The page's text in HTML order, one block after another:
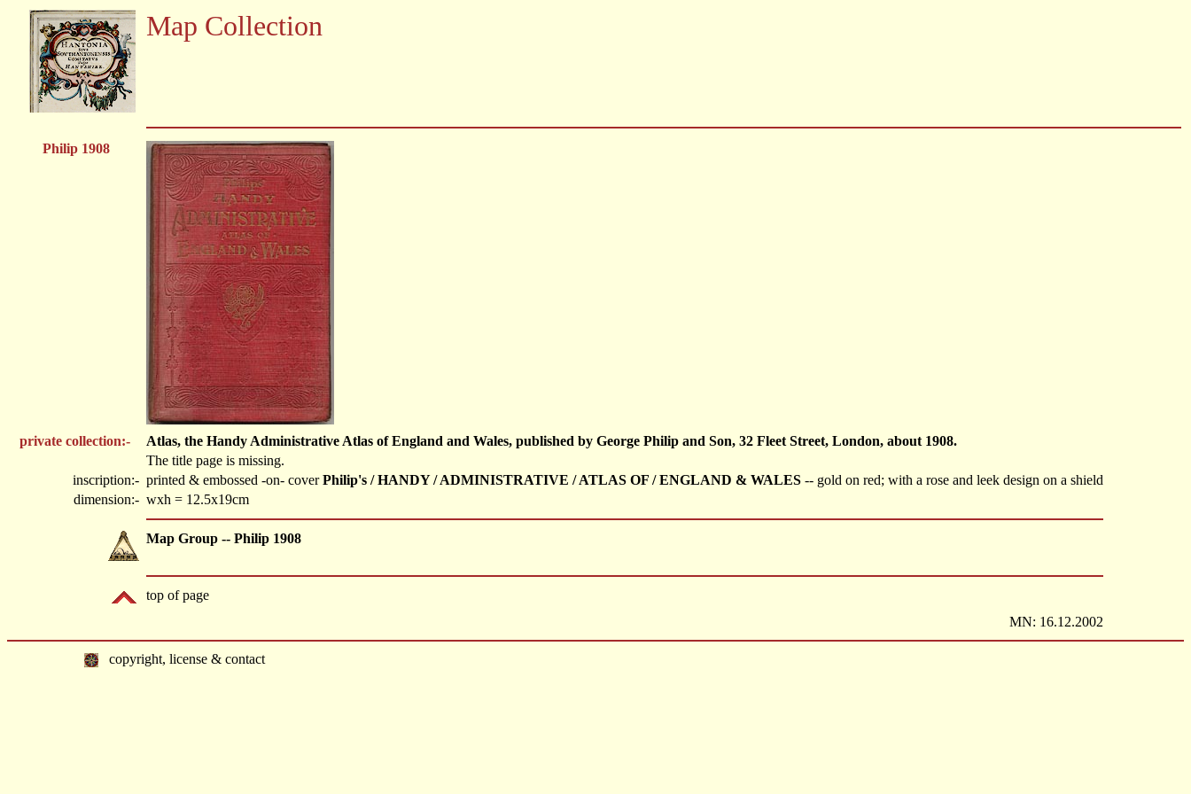
Map Collection
Philip 1908
private collection:-
Atlas, the Handy Administrative Atlas of England and Wales, published by George Philip and Son, 32 Fleet Street, London, about 1908.
The title page is missing.
inscription:- printed & embossed -on- coverPhilip's / HANDY / ADMINISTRATIVE / ATLAS OF / ENGLAND & WALES -- gold on red; with a rose and leek design on a shield
dimension:- wxh = 12.5x19cm
Map Group -- Philip 1908
top of page
MN: 16.12.2002